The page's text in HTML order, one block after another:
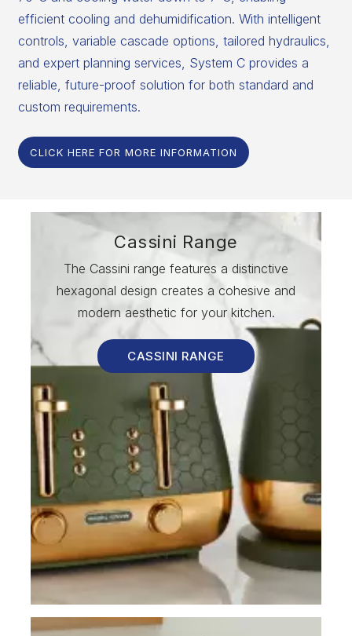
efficient cooling and dehumidification. With intelligent
controls, variable cascade options, tailored hydraulics,
and expert planning services, System C provides a
reliable, future-proof solution for both standard and
custom requirements.
CLICK HERE FOR MORE INFORMATION
Cassini Range
The Cassini range features a distinctive
hexagonal design creates a cohesive and
modern aesthetic for your kitchen.
CASSINI RANGE